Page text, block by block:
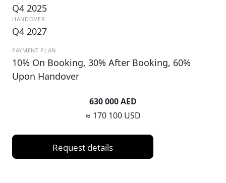
Q4 2025
HANDOVER
Q4 2027
PAYMENT PLAN
10% On Booking, 30% After Booking, 60%
Upon Handover
630 000 AED
≈ 170 100 USD
Request details